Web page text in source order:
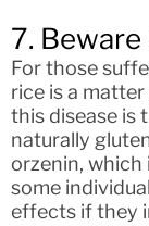
7.
For those
rice is a
this disease is
naturally
orzenin, which
some
effects if they